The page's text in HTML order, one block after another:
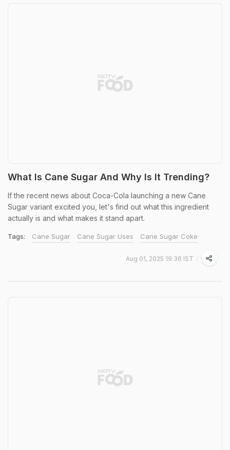
What Is Cane Sugar And Why Is It Trending?
If the recent news about Coca-Cola launching a new Cane
Sugar variant excited you, let's find out what this ingredient
actually is and what makes it stand apart.
Tags: Cane Sugar Cane Sugar Uses Cane Sugar Coke
Aug 01, 2025 19:36 IST